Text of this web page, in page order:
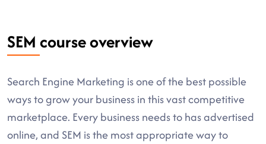
SEM course overview
Search Engine Marketing is one of the best possible
ways to grow your business in this vast competitive
marketplace. Every business needs to has advertised
online, and SEM is the most appropriate way to